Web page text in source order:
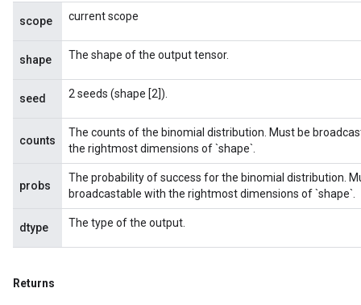
scope current scope
shape The shape of the output tensor.
seed 2 seeds (shape [2]).
counts
The counts of the binomial distribution. Must be
the rightmost dimensions of `shape`.
probs
The probability of success for the binomial distribution.
broadcastable with the rightmost dimensions of `shape`.
dtype The type of the output.
Returns